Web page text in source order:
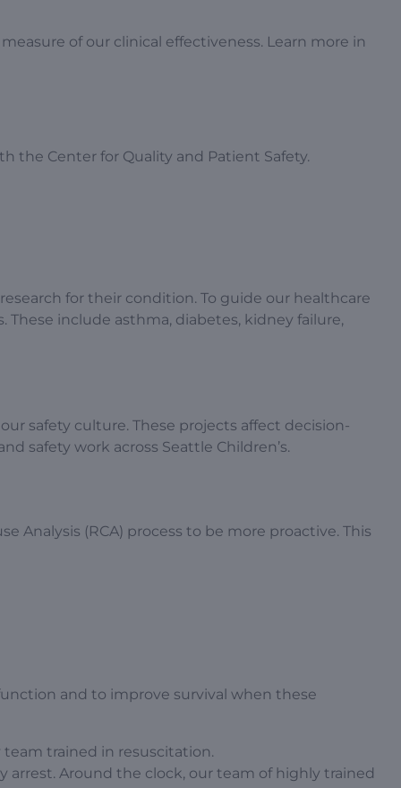
of our clinical effectiveness. Learn more in
the Center for Quality and Patient Safety.
for their condition. To guide our healthcare
include asthma, diabetes, kidney failure,
safety culture. These projects affect decision-
safety work across Seattle Children’s.
Analysis (RCA) process to be more proactive. This
and to improve survival when these
trained in resuscitation.
arrest. Around the clock, our team of highly trained